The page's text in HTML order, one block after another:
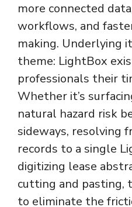
more connected
workflows, and
making. Underlying
theme: LightBox
professionals their
Whether it’s
natural hazard risk
sideways, resolving
records to a single
digitizing lease
cutting and pasting,
to eliminate the